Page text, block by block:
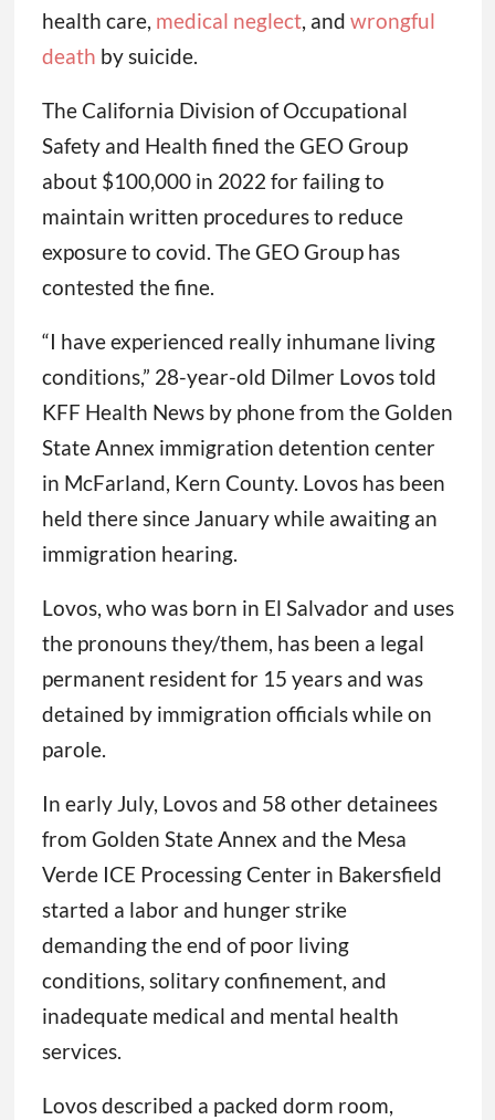
health care, medical neglect, and wrongful
death by suicide.
The California Division of Occupational
Safety and Health fined the GEO Group
about $100,000 in 2022 for failing to
maintain written procedures to reduce
exposure to covid. The GEO Group has
contested the fine.
“I have experienced really inhumane living
conditions,” 28-year-old Dilmer Lovos told
KFF Health News by phone from the Golden
State Annex immigration detention center
in McFarland, Kern County. Lovos has been
held there since January while awaiting an
immigration hearing.
Lovos, who was born in El Salvador and uses
the pronouns they/them, has been a legal
permanent resident for 15 years and was
detained by immigration officials while on
parole.
In early July, Lovos and 58 other detainees
from Golden State Annex and the Mesa
Verde ICE Processing Center in Bakersfield
started a labor and hunger strike
demanding the end of poor living
conditions, solitary confinement, and
inadequate medical and mental health
services.
Lovos described a packed dorm room,